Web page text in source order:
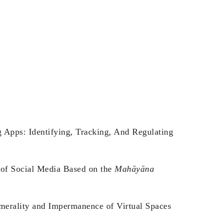
Identifying, Tracking, And Regulating
Social Media Based on the Mahāyāna
and Impermanence of Virtual Spaces